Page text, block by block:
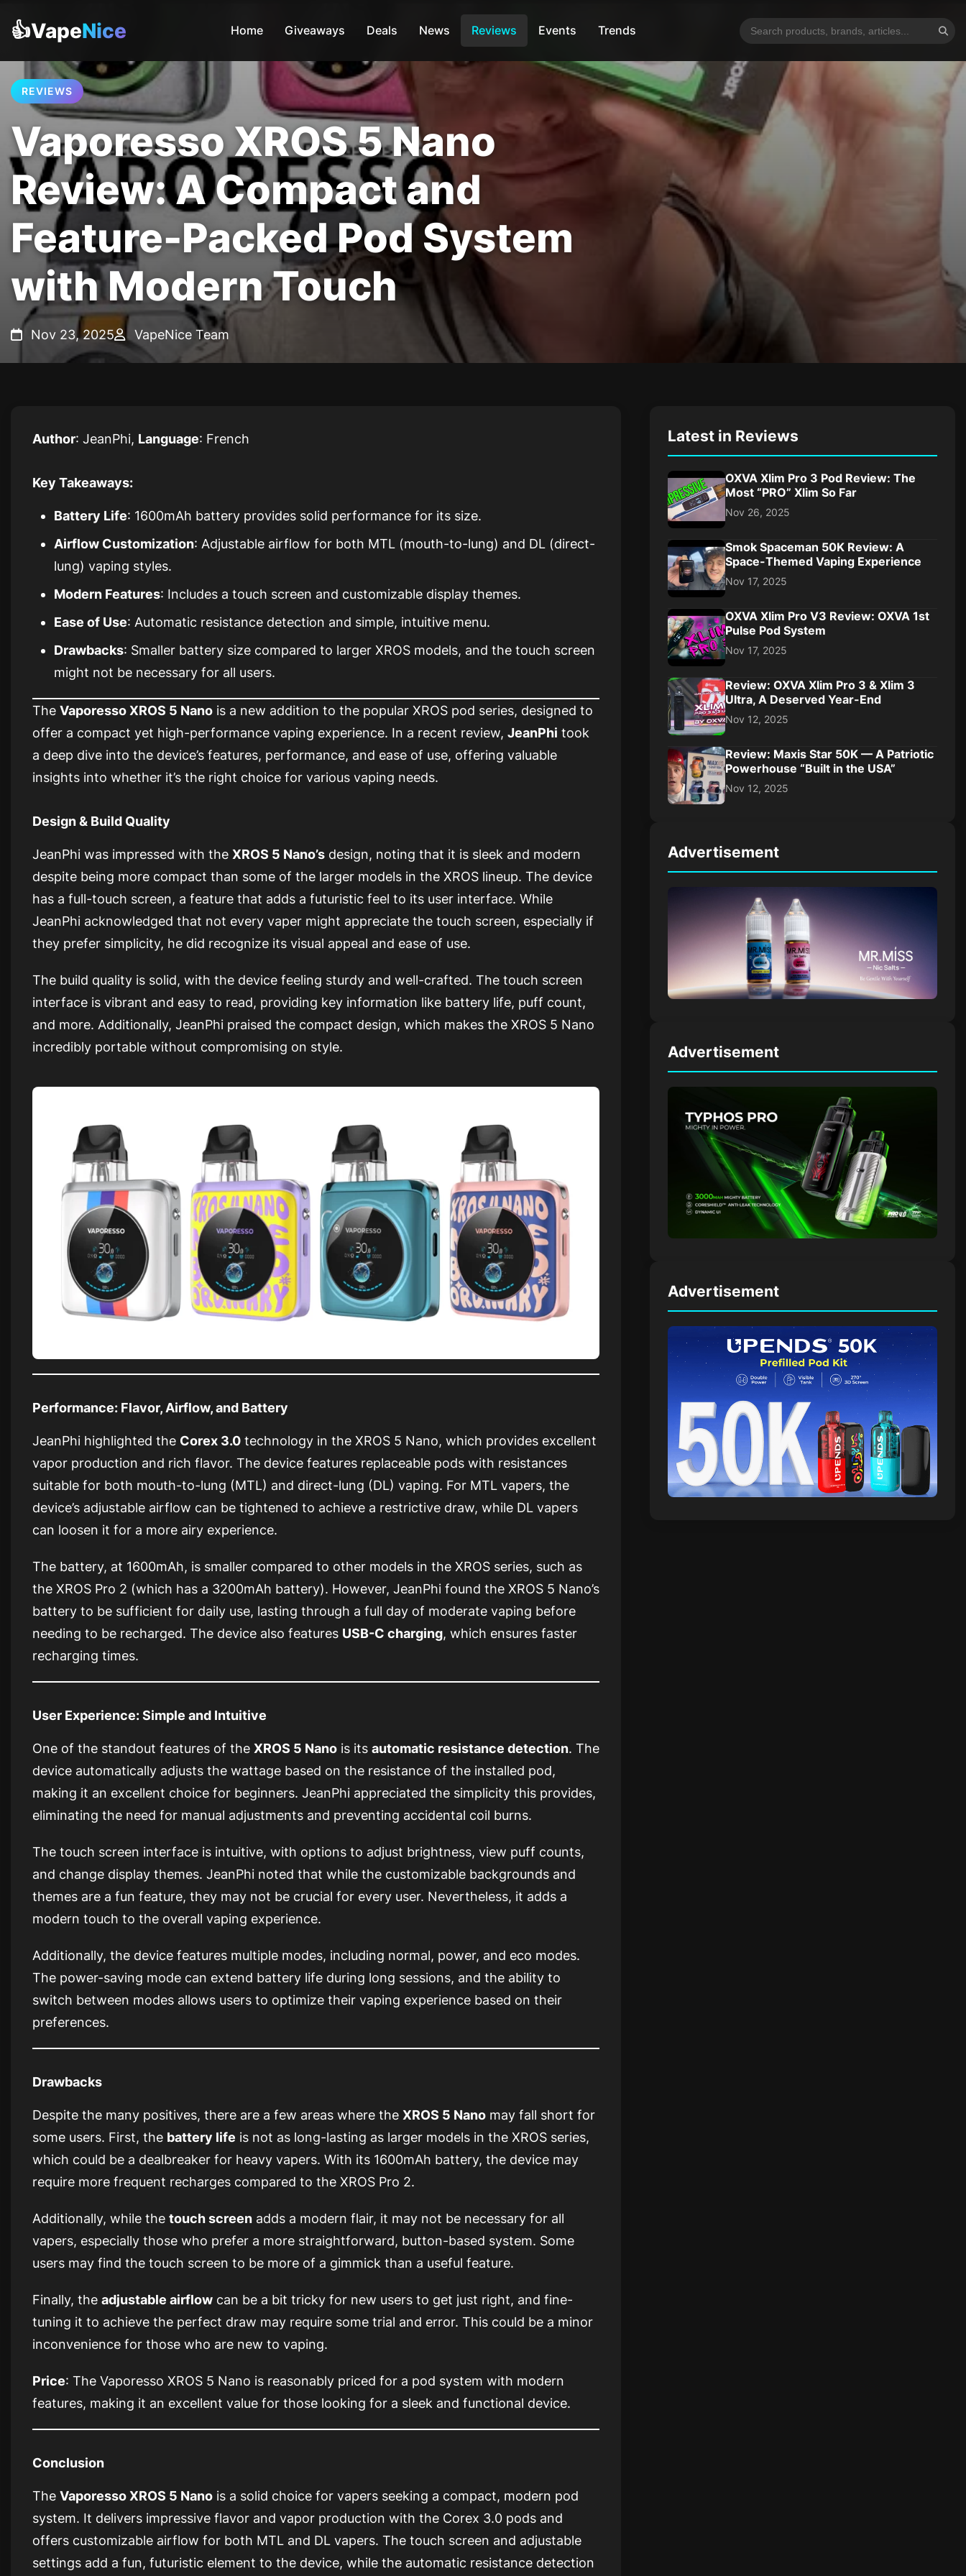
👍VapeNice Home Giveaways Deals News Reviews Events Trends
REVIEWS
Vaporesso XROS 5 Nano
Review: A Compact and
Feature-Packed Pod System
with Modern Touch
Nov 23, 2025 VapeNice Team
Author: JeanPhi, Language: French
Key Takeaways:
Battery Life: 1600mAh battery provides solid performance for its size.
Airflow Customization: Adjustable airflow for both MTL (mouth-to-lung) and DL (direct-
lung) vaping styles.
Modern Features: Includes a touch screen and customizable display themes.
Ease of Use: Automatic resistance detection and simple, intuitive menu.
Drawbacks: Smaller battery size compared to larger XROS models, and the touch screen
might not be necessary for all users.
The Vaporesso XROS 5 Nano is a new addition to the popular XROS pod series, designed to
offer a compact yet high-performance vaping experience. In a recent review, JeanPhi took
a deep dive into the device’s features, performance, and ease of use, offering valuable
insights into whether it’s the right choice for various vaping needs.
Design & Build Quality
JeanPhi was impressed with the XROS 5 Nano’s design, noting that it is sleek and modern
despite being more compact than some of the larger models in the XROS lineup. The device
has a full-touch screen, a feature that adds a futuristic feel to its user interface. While
JeanPhi acknowledged that not every vaper might appreciate the touch screen, especially if
they prefer simplicity, he did recognize its visual appeal and ease of use.
The build quality is solid, with the device feeling sturdy and well-crafted. The touch screen
interface is vibrant and easy to read, providing key information like battery life, puff count,
and more. Additionally, JeanPhi praised the compact design, which makes the XROS 5 Nano
incredibly portable without compromising on style.
Performance: Flavor, Airflow, and Battery
JeanPhi highlighted the Corex 3.0 technology in the XROS 5 Nano, which provides excellent
vapor production and rich flavor. The device features replaceable pods with resistances
suitable for both mouth-to-lung (MTL) and direct-lung (DL) vaping. For MTL vapers, the
device’s adjustable airflow can be tightened to achieve a restrictive draw, while DL vapers
can loosen it for a more airy experience.
The battery, at 1600mAh, is smaller compared to other models in the XROS series, such as
the XROS Pro 2 (which has a 3200mAh battery). However, JeanPhi found the XROS 5 Nano’s
battery to be sufficient for daily use, lasting through a full day of moderate vaping before
needing to be recharged. The device also features USB-C charging, which ensures faster
recharging times.
User Experience: Simple and Intuitive
One of the standout features of the XROS 5 Nano is its automatic resistance detection. The
device automatically adjusts the wattage based on the resistance of the installed pod,
making it an excellent choice for beginners. JeanPhi appreciated the simplicity this provides,
eliminating the need for manual adjustments and preventing accidental coil burns.
The touch screen interface is intuitive, with options to adjust brightness, view puff counts,
and change display themes. JeanPhi noted that while the customizable backgrounds and
themes are a fun feature, they may not be crucial for every user. Nevertheless, it adds a
modern touch to the overall vaping experience.
Additionally, the device features multiple modes, including normal, power, and eco modes.
The power-saving mode can extend battery life during long sessions, and the ability to
switch between modes allows users to optimize their vaping experience based on their
preferences.
Drawbacks
Despite the many positives, there are a few areas where the XROS 5 Nano may fall short for
some users. First, the battery life is not as long-lasting as larger models in the XROS series,
which could be a dealbreaker for heavy vapers. With its 1600mAh battery, the device may
require more frequent recharges compared to the XROS Pro 2.
Additionally, while the touch screen adds a modern flair, it may not be necessary for all
vapers, especially those who prefer a more straightforward, button-based system. Some
users may find the touch screen to be more of a gimmick than a useful feature.
Finally, the adjustable airflow can be a bit tricky for new users to get just right, and fine-
tuning it to achieve the perfect draw may require some trial and error. This could be a minor
inconvenience for those who are new to vaping.
Price: The Vaporesso XROS 5 Nano is reasonably priced for a pod system with modern
features, making it an excellent value for those looking for a sleek and functional device.
Conclusion
The Vaporesso XROS 5 Nano is a solid choice for vapers seeking a compact, modern pod
system. It delivers impressive flavor and vapor production with the Corex 3.0 pods and
offers customizable airflow for both MTL and DL vapers. The touch screen and adjustable
settings add a fun, futuristic element to the device, while the automatic resistance detection
Latest in Reviews
OXVA Xlim Pro 3 Pod Review: The
Most “PRO” Xlim So Far
Nov 26, 2025
Smok Spaceman 50K Review: A
Space-Themed Vaping Experience
Nov 17, 2025
OXVA Xlim Pro V3 Review: OXVA 1st
Pulse Pod System
Nov 17, 2025
Review: OXVA Xlim Pro 3 & Xlim 3
Ultra, A Deserved Year-End
Nov 12, 2025
Review: Maxis Star 50K — A Patriotic
Powerhouse “Built in the USA”
Nov 12, 2025
Advertisement
Advertisement
Advertisement